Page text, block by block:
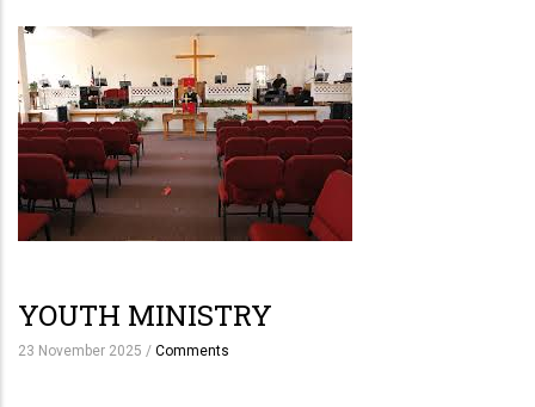
YOUTH MINISTRY
23 November 2025 / Comments